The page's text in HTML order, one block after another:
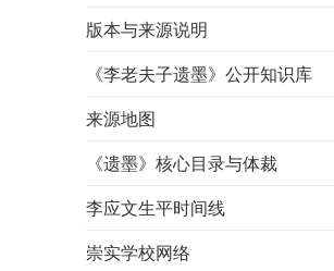
版本与来源说明
《李老夫子遗墨》公开知识库
来源地图
《遗墨》核心目录与体裁
李应文生平时间线
崇实学校网络